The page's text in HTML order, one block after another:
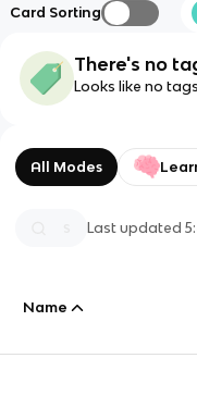
Card Sorting
There's no
Looks like no
All Modes
Last updated
Name